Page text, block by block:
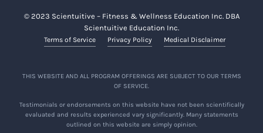
© 2023 Scientuitive – Fitness & Wellness Education Inc. DBA
Scientuitive Education Inc.
Terms of Service Privacy Policy Medical Disclaimer
THIS WEBSITE AND ALL PROGRAM OFFERINGS ARE SUBJECT TO OUR TERMS
OF SERVICE.
Testimonials or endorsements on this website have not been scientifically
evaluated and results experienced vary significantly. Many statements
outlined on this website are simply opinion.